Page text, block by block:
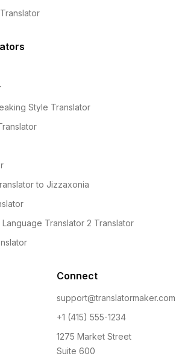
Style Translator
to Jizzaxonia
Translator 2 Translator
Connect
support@translatormaker.com
+1 (415) 555-1234
1275 Market Street
Suite 600